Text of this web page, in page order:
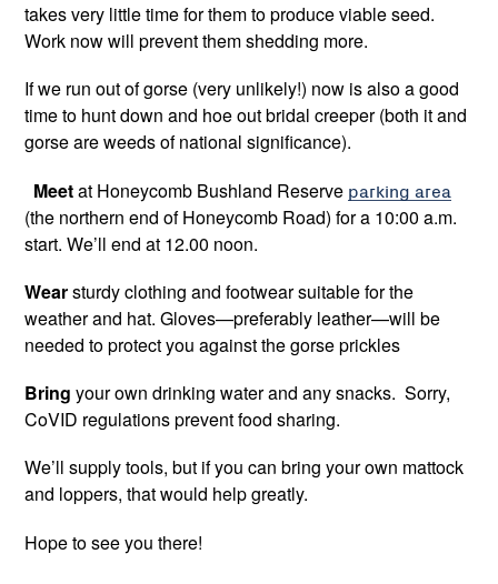
takes very little time for them to produce viable seed.
Work now will prevent them shedding more.
If we run out of gorse (very unlikely!) now is also a good
time to hunt down and hoe out bridal creeper (both it and
gorse are weeds of national significance).
Meetat Honeycomb Bushland Reserve parking area
(the northern end of Honeycomb Road) for a 10:00 a.m.
start. We’ll end at 12.00 noon.
Wearsturdy clothing and footwear suitable for the
weather and hat. Gloves—preferably leather—will be
needed to protect you against the gorse prickles
Bring your own drinking water and any snacks. Sorry,
CoVID regulations prevent food sharing.
We’ll supply tools, but if you can bring your own mattock
and loppers, that would help greatly.
Hope to see you there!